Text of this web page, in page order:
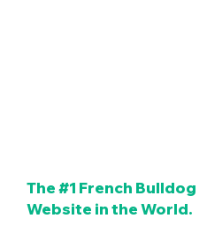
The #1 French Bulldog
Website in the World.